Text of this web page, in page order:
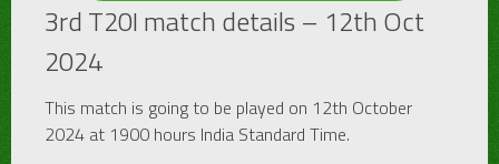
3rd T20I match details – 12th Oct
2024
This match is going to be played on 12th October
2024 at 1900 hours India Standard Time.